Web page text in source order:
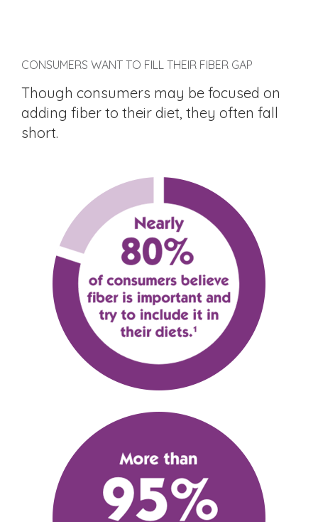
CONSUMERS WANT TO FILL THEIR FIBER GAP
Though consumers may be focused on
adding fiber to their diet, they often fall
short.